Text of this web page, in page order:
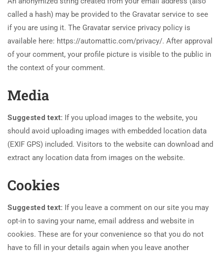
called a hash) may be provided to the Gravatar service to see
if you are using it. The Gravatar service privacy policy is
available here: https://automattic.com/privacy/. After approval
of your comment, your profile picture is visible to the public in
the context of your comment.
Media
Suggested text: If you upload images to the website, you
should avoid uploading images with embedded location data
(EXIF GPS) included. Visitors to the website can download and
extract any location data from images on the website.
Cookies
Suggested text: If you leave a comment on our site you may
opt-in to saving your name, email address and website in
cookies. These are for your convenience so that you do not
have to fill in your details again when you leave another